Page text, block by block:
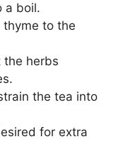
a boil.
to the
the herbs
the tea into
for extra